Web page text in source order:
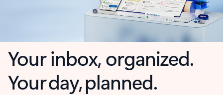
Your inbox, organized.
Your day, planned.